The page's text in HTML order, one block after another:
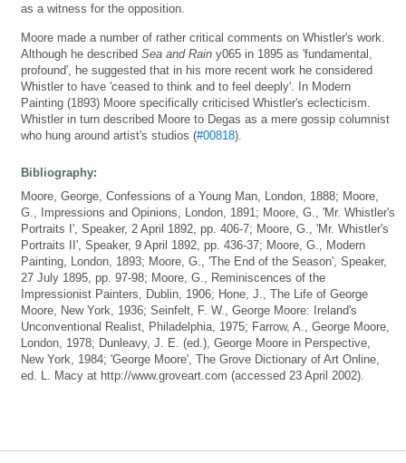
as a witness for the opposition.
Moore made a number of rather critical comments on Whistler's work.
Although he described Sea and Rain y065 in 1895 as 'fundamental,
profound', he suggested that in his more recent work he considered
Whistler to have 'ceased to think and to feel deeply'. In Modern
Painting (1893) Moore specifically criticised Whistler's eclecticism.
Whistler in turn described Moore to Degas as a mere gossip columnist
who hung around artist's studios (#00818).
Bibliography:
Moore, George, Confessions of a Young Man, London, 1888; Moore,
G., Impressions and Opinions, London, 1891; Moore, G., 'Mr. Whistler's
Portraits I', Speaker, 2 April 1892, pp. 406-7; Moore, G., 'Mr. Whistler's
Portraits II', Speaker, 9 April 1892, pp. 436-37; Moore, G., Modern
Painting, London, 1893; Moore, G., 'The End of the Season', Speaker,
27 July 1895, pp. 97-98; Moore, G., Reminiscences of the
Impressionist Painters, Dublin, 1906; Hone, J., The Life of George
Moore, New York, 1936; Seinfelt, F. W., George Moore: Ireland's
Unconventional Realist, Philadelphia, 1975; Farrow, A., George Moore,
London, 1978; Dunleavy, J. E. (ed.), George Moore in Perspective,
New York, 1984; 'George Moore', The Grove Dictionary of Art Online,
ed. L. Macy at http://www.groveart.com (accessed 23 April 2002).